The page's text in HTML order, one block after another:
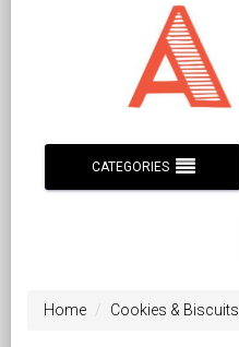
CATEGORIES
Home Cookies & Biscuits